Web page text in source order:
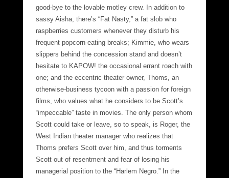
good-bye to the lovable motley crew. In addition to
sassy Aisha, there’s “Fat Nasty,” a fat slob who
raspberries customers whenever they disturb his
frequent popcorn-eating breaks; Kimmie, who wears
slippers behind the concession stand and doesn’t
hesitate to KAPOW! the occasional errant roach with
one; and the eccentric theater owner, Thoms, an
otherwise-business tycoon with a passion for foreign
films, who values what he considers to be Scott’s
“impeccable” taste in movies. The only person whom
Scott could take or leave, so to speak, is Roger, the
West Indian theater manager who realizes that
Thoms prefers Scott over him, and thus torments
Scott out of resentment and fear of losing his
managerial position to the “Harlem Negro.” In the